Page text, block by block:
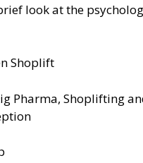
look at the
Shoplift
Pharma, Shoplifting